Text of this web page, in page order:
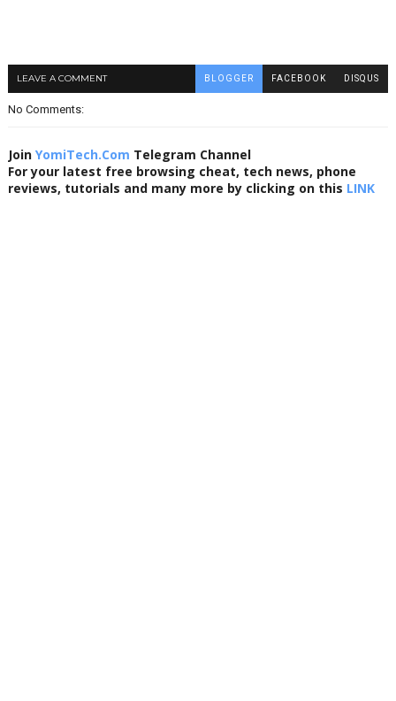
LEAVE A COMMENT BLOGGER FACEBOOK DISQUS
No Comments:
Join YomiTech.Com Telegram Channel
For your latest free browsing cheat, tech news, phone
reviews, tutorials and many more by clicking on this LINK